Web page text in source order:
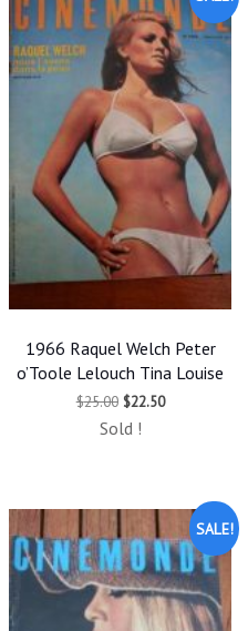
1966 Raquel Welch Peter
o’Toole Lelouch Tina Louise
$25.00 Original
was:
$22.50Current
Sold !
SALE!